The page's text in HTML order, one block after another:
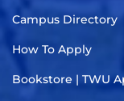
Campus Directory
How To Apply
Bookstore | TWU